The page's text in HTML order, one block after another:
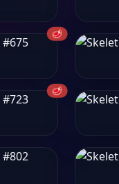
🥩
🥩